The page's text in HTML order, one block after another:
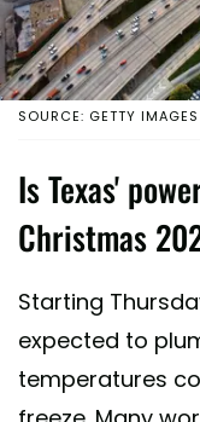
SOURCE: GETTY IMAGES
Is Texas'
Christmas
Starting
expected to
temperatures